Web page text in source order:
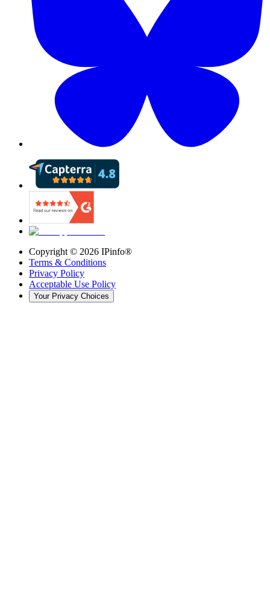
Copyright © 2026 IPinfo®
Terms & Conditions
Privacy Policy
Acceptable Use Policy
Your Privacy Choices